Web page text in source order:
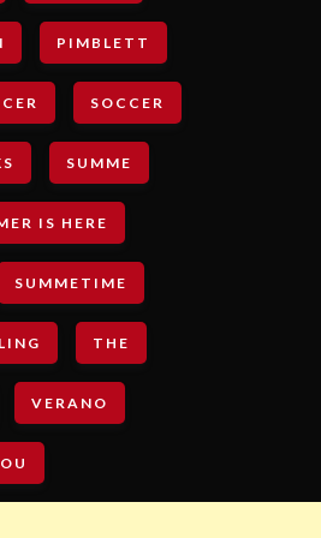
PIMBLETT
SOCCER
SUMME
IS HERE
SUMMETIME
THE
VERANO